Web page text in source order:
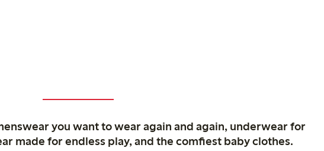
you want to wear again and again, underwear for
made for endless play, and the comfiest baby clothes.